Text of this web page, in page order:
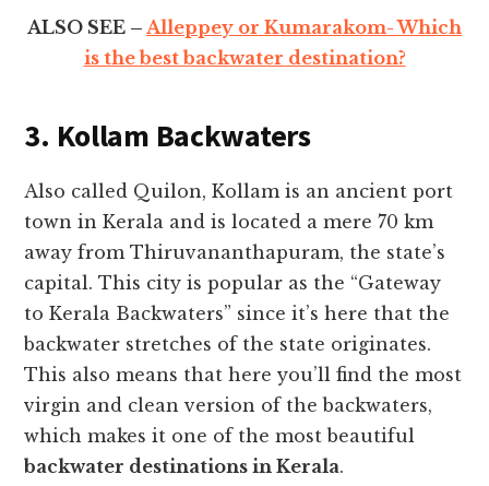
ALSO SEE – Alleppey or Kumarakom- Which
is the best backwater destination?
3. Kollam Backwaters
Also called Quilon, Kollam is an ancient port
town in Kerala and is located a mere 70 km
away from Thiruvananthapuram, the state’s
capital. This city is popular as the “Gateway
to Kerala Backwaters” since it’s here that the
backwater stretches of the state originates.
This also means that here you’ll find the most
virgin and clean version of the backwaters,
which makes it one of the most beautiful
backwater destinations in Kerala.